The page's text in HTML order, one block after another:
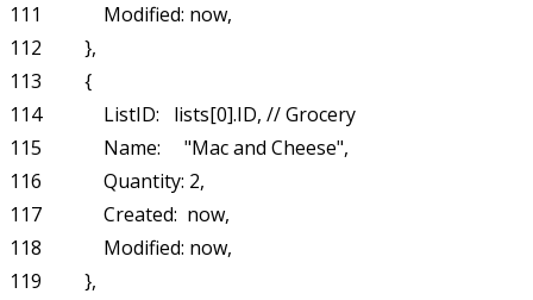
111             Modified: now,
112         },
113         {
114             ListID:   lists[0].ID, // Grocery
115             Name:     "Mac and Cheese",
116             Quantity: 2,
117             Created:  now,
118             Modified: now,
119         },